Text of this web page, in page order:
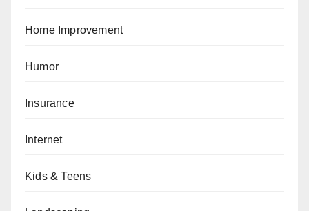
Home Improvement
Humor
Insurance
Internet
Kids & Teens